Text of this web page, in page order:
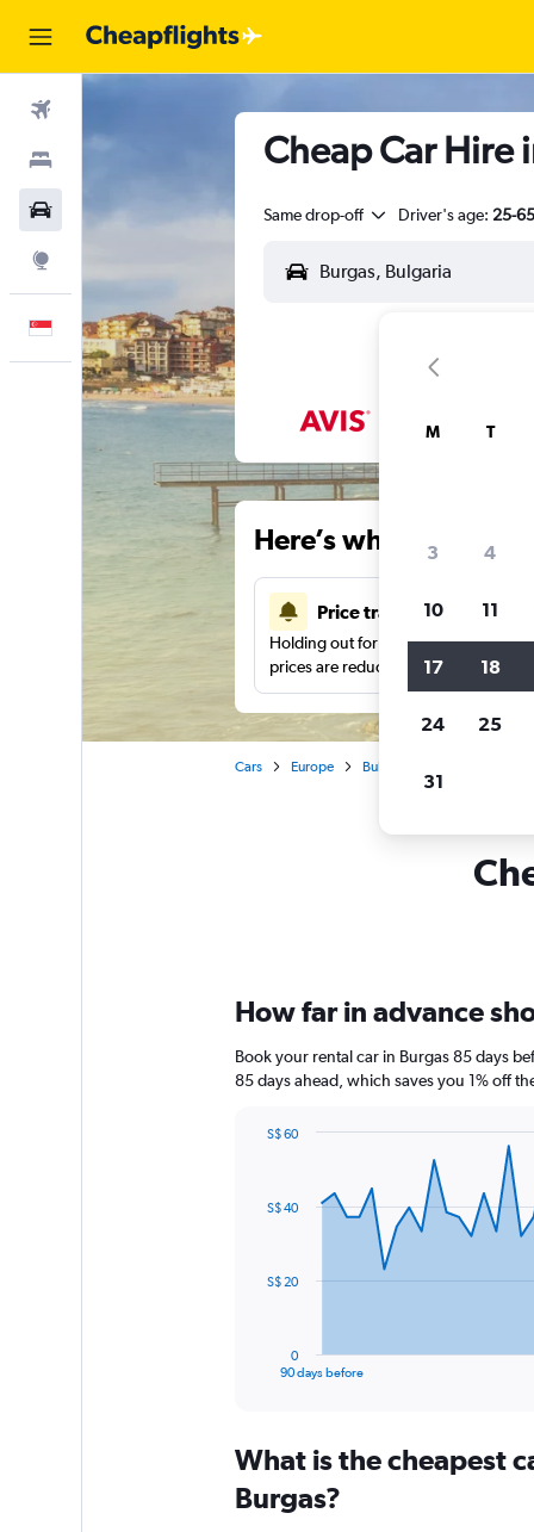
Car Rental
English
Cheap Car Hire
Same drop-off Driver's age: 25-65
Here’s why our
Price tracking
Holding out for a great deal?Get
prices are reduced.
Cars Europe Bulgaria
How far in advance
Book your rental car in Burgas 85 days
85 days ahead, which saves you 1% off
data
The
Range:
categories.
90 days before
0
S$ 20
S$ 40
S$ 60
What is the cheapest
Burgas?
M T
3 4
10 11
17 18
24 25
31